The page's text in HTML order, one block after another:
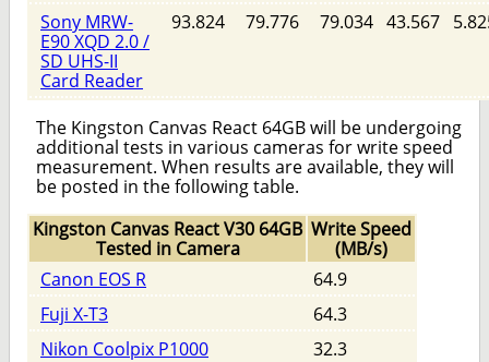
Sony MRW-
E90 XQD 2.0 /
SD UHS-II
Card Reader
93.824 79.776 79.034 43.567
The Kingston Canvas React 64GB will be undergoing
additional tests in various cameras for write speed
measurement. When results are available, they will
be posted in the following table.
Kingston Canvas React V30 64GB
Tested in Camera
Write Speed
(MB/s)
Canon EOS R
64.9
Fuji X-T3
64.3
Nikon Coolpix P1000
32.3